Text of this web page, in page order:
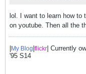
lol. I want to learn how
on youtube. Then all the
My Blog flickr | Currently
'95 S14